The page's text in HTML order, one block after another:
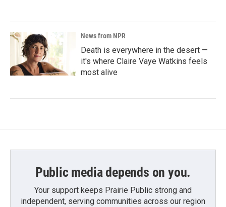
News from NPR
Death is everywhere in the desert —
it's where Claire Vaye Watkins feels
most alive
Public media depends on you.
Your support keeps Prairie Public strong and
independent, serving communities across our region